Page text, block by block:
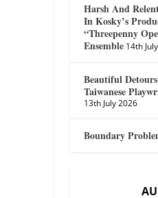
Harsh And
In Kosky’s
“Threepenny
Ensemble 14th
Beautiful
Taiwanese
13th July 2026
Boundary